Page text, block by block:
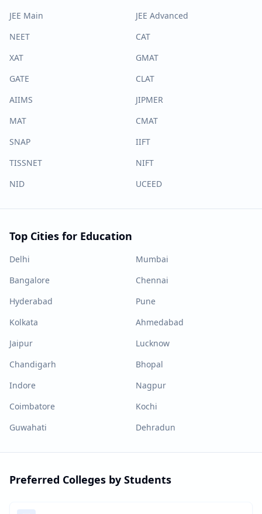
JEE Main
JEE Advanced
NEET
CAT
XAT
GMAT
GATE
CLAT
AIIMS
JIPMER
MAT
CMAT
SNAP
IIFT
TISSNET
NIFT
NID
UCEED
Top Cities for Education
Delhi
Mumbai
Bangalore
Chennai
Hyderabad
Pune
Kolkata
Ahmedabad
Jaipur
Lucknow
Chandigarh
Bhopal
Indore
Nagpur
Coimbatore
Kochi
Guwahati
Dehradun
Preferred Colleges by Students